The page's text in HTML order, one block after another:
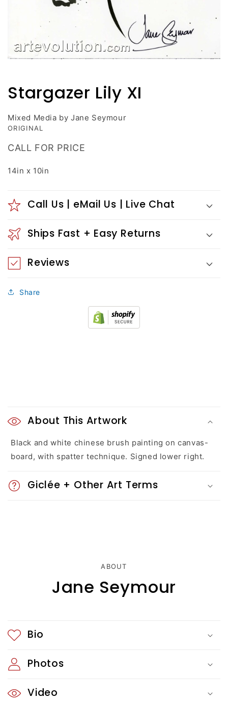
in
modal
Stargazer Lily XI
Mixed Media by Jane Seymour
ORIGINAL
CALL FOR PRICE
14in x 10in
Call Us | eMail Us | Live Chat
Ships Fast + Easy Returns
Reviews
Share
o
l
l
a
c
o
n
t
About This Artwork
Black and white chinese brush painting on canvas-
board, with spatter technique. Signed lower right.
Giclée + Other Art Terms
ABOUT
Jane Seymour
Bio
Photos
Video